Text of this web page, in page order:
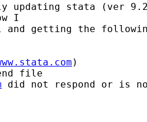
updating stata (ver
I
and getting the
)
did not respond or is